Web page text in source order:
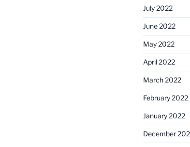
July 2022
June 2022
May 2022
April 2022
March 2022
February 2022
January 2022
December